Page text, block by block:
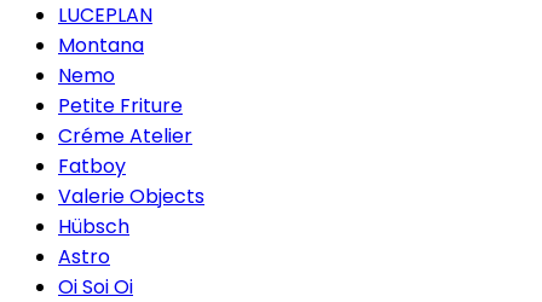
LUCEPLAN
Montana
Nemo
Petite Friture
Créme Atelier
Fatboy
Valerie Objects
Hübsch
Astro
Oi Soi Oi